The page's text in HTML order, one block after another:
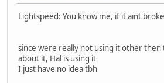
Lightspeed: You know me, if it aint
since were really not using it other
about it, Hal is using it
I just have no idea tbh